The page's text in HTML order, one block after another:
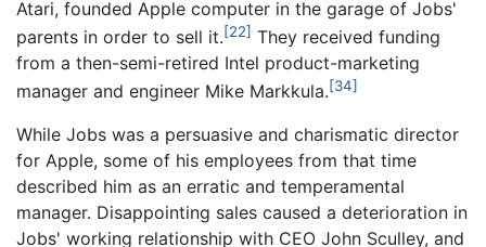
Atari, founded Apple computer in the garage of Jobs'
parents in order to sell it.[22] They received funding
from a then-semi-retired Intel product-marketing
manager and engineer Mike Markkula.[34]
While Jobs was a persuasive and charismatic director
for Apple, some of his employees from that time
described him as an erratic and temperamental
manager. Disappointing sales caused a deterioration in
Jobs' working relationship with CEO John Sculley, and